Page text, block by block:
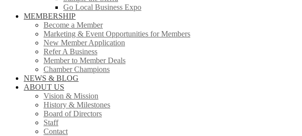
Go Local Business Expo
MEMBERSHIP
Become a Member
Marketing & Event Opportunities for Members
New Member Application
Refer A Business
Member to Member Deals
Chamber Champions
NEWS & BLOG
ABOUT US
Vision & Mission
History & Milestones
Board of Directors
Staff
Contact